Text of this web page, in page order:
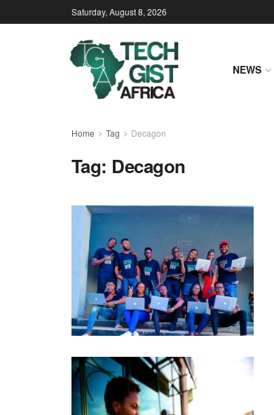
Saturday, August 8, 2026
NEWS
Home Tag Decagon
Tag: Decagon